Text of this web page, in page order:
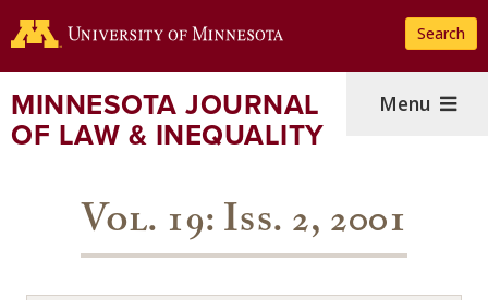
to
content
Search
MINNESOTA JOURNAL
OF LAW & INEQUALITY
Menu
Vol. 19: Iss. 2, 2001